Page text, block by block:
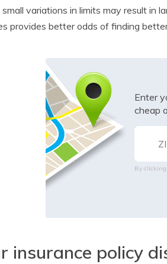
variations in limits may result in
provides better odds of finding better
Enter
cheap
By
insurance policy